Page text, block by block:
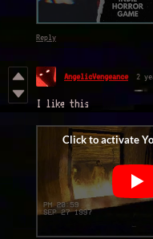
Reply
AngelicVengeance 2
I like this